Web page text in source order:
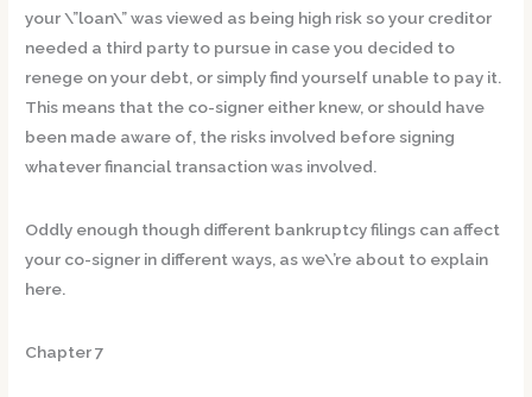
your \”loan\” was viewed as being high risk so your creditor
needed a third party to pursue in case you decided to
renege on your debt, or simply find yourself unable to pay it.
This means that the co-signer either knew, or should have
been made aware of, the risks involved before signing
whatever financial transaction was involved.
Oddly enough though different bankruptcy filings can affect
your co-signer in different ways, as we\’re about to explain
here.
Chapter 7